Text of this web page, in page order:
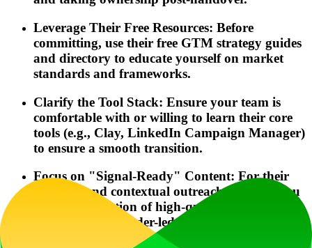
Leverage Their Free Resources: Before
committing, use their free GTM strategy guides
and directory to educate yourself on market
standards and frameworks.
Clarify the Tool Stack: Ensure your team is
comfortable with or willing to learn their core
tools (e.g., Clay, LinkedIn Campaign Manager)
to ensure a smooth transition.
Focus on "Signal-Ready" Content: For their
tracking and contextual outreach to work, you
need a foundation of high-quality, targeted
content (e.g., founder-led insights, frameworks)
that your prospects will engage with.